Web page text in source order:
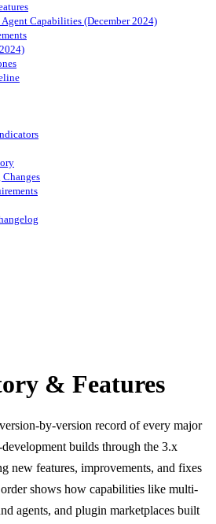
Capabilities (December 2024)
& Features
by-version record of every major
builds through the 3.x
new features, improvements, and fixes
shows how capabilities like multi-
agents, and plugin marketplaces built